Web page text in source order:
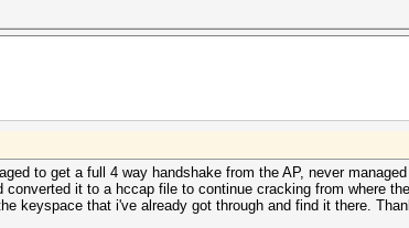
to get a full 4 way handshake from the AP, never
converted it to a hccap file to continue cracking from where
keyspace that i've already got through and find it there.